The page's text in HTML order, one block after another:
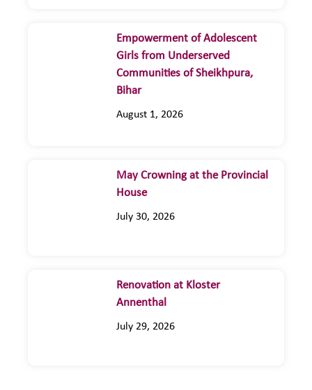
Empowerment of Adolescent
Girls from Underserved
Communities of Sheikhpura,
Bihar
August 1, 2026
May Crowning at the Provincial
House
July 30, 2026
Renovation at Kloster
Annenthal
July 29, 2026